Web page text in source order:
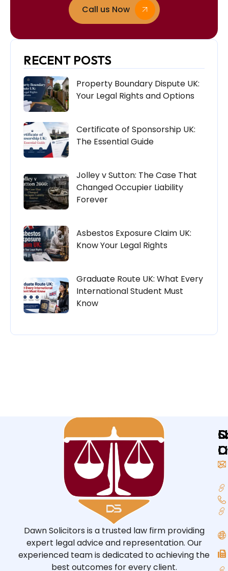
Call us Now
RECENT POSTS
Property Boundary Dispute UK:
Your Legal Rights and Options
Certificate of Sponsorship UK:
The Essential Guide
Jolley v Sutton: The Case That
Changed Occupier Liability
Forever
Asbestos Exposure Claim UK:
Know Your Legal Rights
Graduate Route UK: What Every
International Student Must
Know
Dawn Solicitors is a trusted law firm providing
expert legal advice and representation. Our
experienced team is dedicated to achieving the
best outcomes for every client.